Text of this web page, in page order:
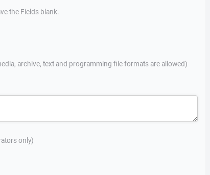
the Fields blank.
archive, text and programming file formats are allowed)
only)